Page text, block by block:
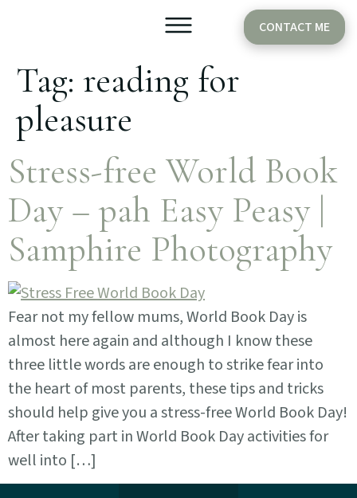
CONTACT ME
Tag: reading for
pleasure
Stress-free World Book
Day – pah Easy Peasy |
Samphire Photography
Fear not my fellow mums, World Book Day is
almost here again and although I know these
three little words are enough to strike fear into
the heart of most parents, these tips and tricks
should help give you a stress-free World Book Day!
After taking part in World Book Day activities for
well into […]